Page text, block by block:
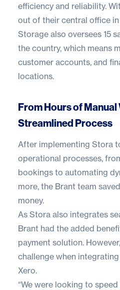
efficiency and reliability.
out of their central office
Storage also oversees 15
the country, which means
customer accounts, and
locations.
From Hours of Manual
Streamlined Process
After implementing Stora
operational processes,
bookings to automating
more, the Brant team
money.
As Stora also integrates
Brant had the added
payment solution.
challenge when
Xero.
“We were looking to